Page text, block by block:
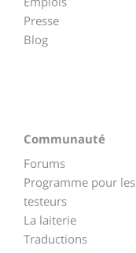
Presse
Blog
Communauté
Forums
Programme pour les
testeurs
La laiterie
Traductions